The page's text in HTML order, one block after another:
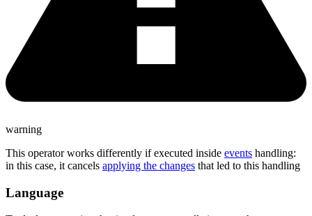
warning
This operator works differently if executed inside events handling:
in this case, it cancels applying the changes that led to this handling
Language